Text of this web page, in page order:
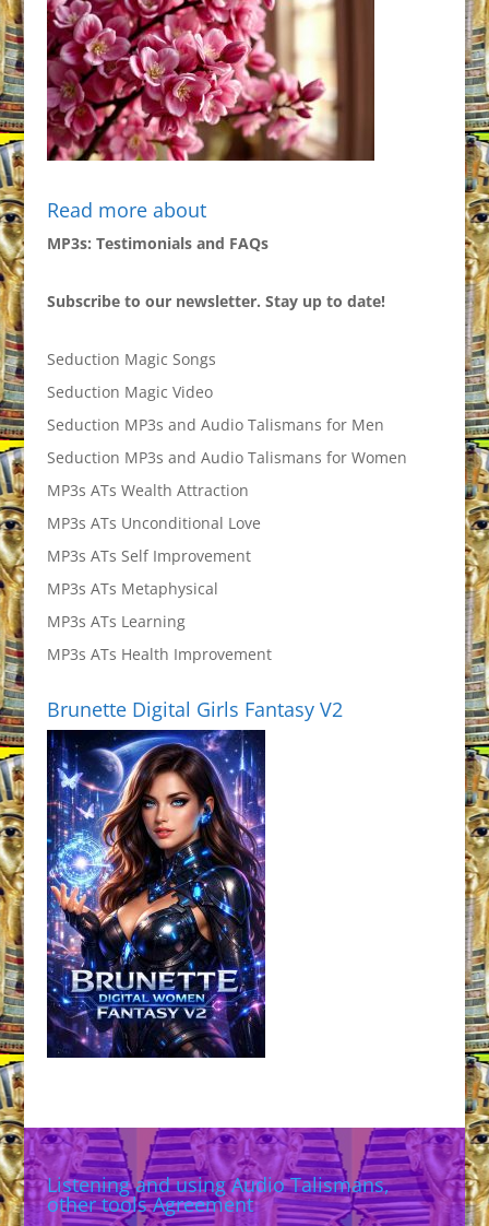
Read more about
MP3s: Testimonials and FAQs
Subscribe to our newsletter. Stay up to date!
Seduction Magic Songs
Seduction Magic Video
Seduction MP3s and Audio Talismans for Men
Seduction MP3s and Audio Talismans for Women
MP3s ATs Wealth Attraction
MP3s ATs Unconditional Love
MP3s ATs Self Improvement
MP3s ATs Metaphysical
MP3s ATs Learning
MP3s ATs Health Improvement
Brunette Digital Girls Fantasy V2
Listening and using Audio Talismans,
other tools Agreement